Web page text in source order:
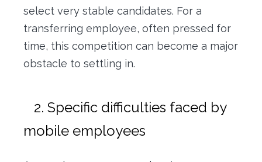
select very stable candidates. For a
transferring employee, often pressed for
time, this competition can become a major
obstacle to settling in.
2. Specific difficulties faced by
mobile employees